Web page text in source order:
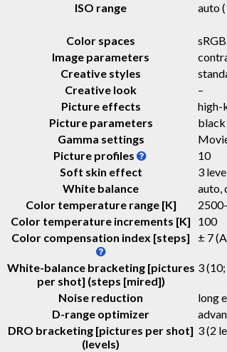
ISO range
auto
Color spaces
Image parameters
Creative styles
Creative look
–
Picture effects
high-
Picture parameters
black
Gamma settings
Picture profiles
10
Soft skin effect
3
White balance
auto,
Color temperature range [K]
Color temperature increments [K]
100
Color compensation index [steps]
± 7
White-balance bracketing [pictures
per shot] (steps [mired])
3
Noise reduction
long
D-range optimizer
DRO bracketing [pictures per shot]
(levels)
3 (2